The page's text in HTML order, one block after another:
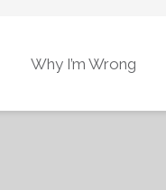
Why I’m Wrong